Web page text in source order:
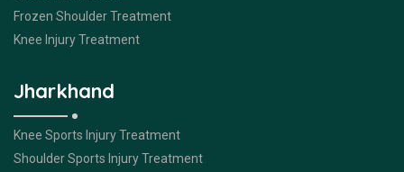
Frozen Shoulder Treatment
Knee Injury Treatment
Jharkhand
Knee Sports Injury Treatment
Shoulder Sports Injury Treatment